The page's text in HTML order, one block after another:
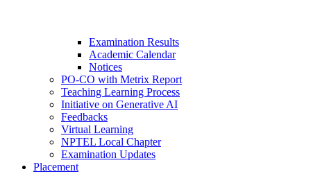
Examination Results
Academic Calendar
Notices
PO-CO with Metrix Report
Teaching Learning Process
Initiative on Generative AI
Feedbacks
Virtual Learning
NPTEL Local Chapter
Examination Updates
Placement